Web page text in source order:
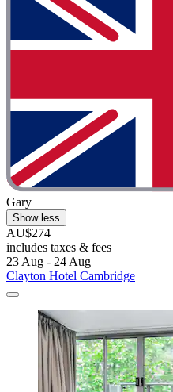
Gary
Show less
AU$274
includes taxes & fees
23 Aug - 24 Aug
Clayton Hotel Cambridge